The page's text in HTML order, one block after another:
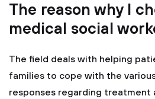
The reason why I
medical social
The field deals with helping
families to cope with the
responses regarding treatment